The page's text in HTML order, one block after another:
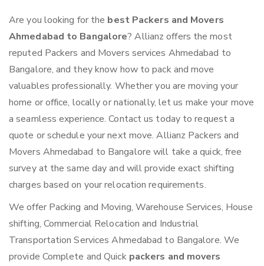
Are you looking for the best Packers and Movers
Ahmedabad to Bangalore? Allianz offers the most
reputed Packers and Movers services Ahmedabad to
Bangalore, and they know how to pack and move
valuables professionally. Whether you are moving your
home or office, locally or nationally, let us make your move
a seamless experience. Contact us today to request a
quote or schedule your next move. Allianz Packers and
Movers Ahmedabad to Bangalore will take a quick, free
survey at the same day and will provide exact shifting
charges based on your relocation requirements.
We offer Packing and Moving, Warehouse Services, House
shifting, Commercial Relocation and Industrial
Transportation Services Ahmedabad to Bangalore. We
provide Complete and Quick packers and movers